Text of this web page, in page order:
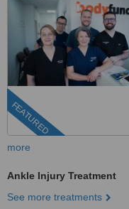
FEATURED
more
Ankle Injury Treatment
See more treatments